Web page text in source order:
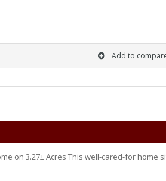
Add to
on 3.27± Acres This well-cared-for home